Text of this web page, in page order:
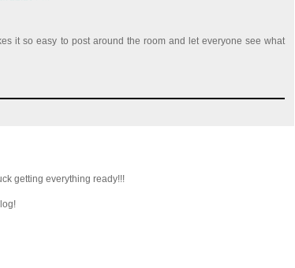
it so easy to post around the room and let everyone see what
getting everything ready!!!